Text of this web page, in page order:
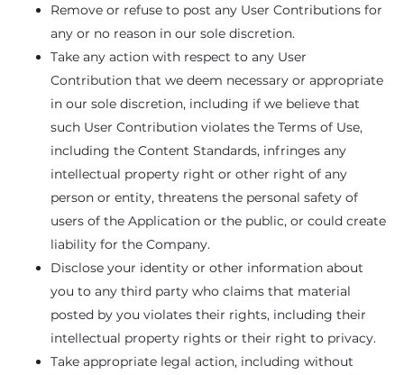
Remove or refuse to post any User Contributions for
any or no reason in our sole discretion.
Take any action with respect to any User
Contribution that we deem necessary or appropriate
in our sole discretion, including if we believe that
such User Contribution violates the Terms of Use,
including the Content Standards, infringes any
intellectual property right or other right of any
person or entity, threatens the personal safety of
users of the Application or the public, or could create
liability for the Company.
Disclose your identity or other information about
you to any third party who claims that material
posted by you violates their rights, including their
intellectual property rights or their right to privacy.
Take appropriate legal action, including without